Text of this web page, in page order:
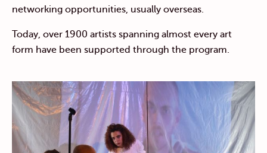
networking opportunities, usually overseas.
Today, over 1900 artists spanning almost every art
form have been supported through the program.